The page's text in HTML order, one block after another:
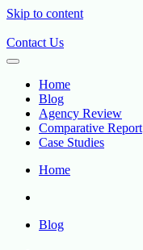
Skip to content
Contact Us
Home
Blog
Agency Review
Comparative Report
Case Studies
Home
Blog